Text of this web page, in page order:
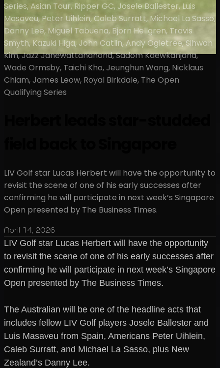
Series, Asian Tour, Ripper GC, Josele Ballester, Luis
Masaveu, Peter Uihlein, Caleb Surratt, Michael La Sasso,
Danny Lee, Miguel Tabuena, Bjorn Hellgren, Travis
Smyth, Kazuki Higa, John Catlin, Andy Ogletree, Sihwan
Kim, Jazz Janewattananond, Sadom Kaewkanjana,
Wade Ormsby, Taichi Kho, Jeunghun Wang, Nicklaus
Chiam, James Leow, Royal Birkdale, The Open
Qualifying Series
LIV Golf star Lucas Herbert will have the opportunity to
revisit the scene of one of his early successes after
confirming he will participate in next week’s Singapore
Open presented by The Business Times.
April 14, 2026
LIV Golf star Lucas Herbert will have the opportunity
to revisit the scene of one of his early successes after
confirming he will participate in next week’s Singapore
Open presented by The Business Times.
The Australian will be one of the headline acts that
includes fellow LIV Golf players Josele Ballester and
Luis Masaveu from Spain, Americans Peter Uihlein,
Caleb Surratt, and Michael La Sasso, plus New
Zealand’s Danny Lee.